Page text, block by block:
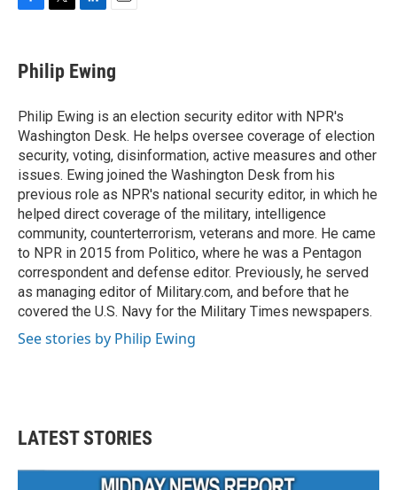
e
b
o
k
t
t
r
k
e
I
n
i
l
Philip Ewing
Philip Ewing is an election security editor with NPR's
Washington Desk. He helps oversee coverage of election
security, voting, disinformation, active measures and other
issues. Ewing joined the Washington Desk from his
previous role as NPR's national security editor, in which he
helped direct coverage of the military, intelligence
community, counterterrorism, veterans and more. He came
to NPR in 2015 from Politico, where he was a Pentagon
correspondent and defense editor. Previously, he served
as managing editor of Military.com, and before that he
covered the U.S. Navy for the Military Times newspapers.
See stories by Philip Ewing
LATEST STORIES